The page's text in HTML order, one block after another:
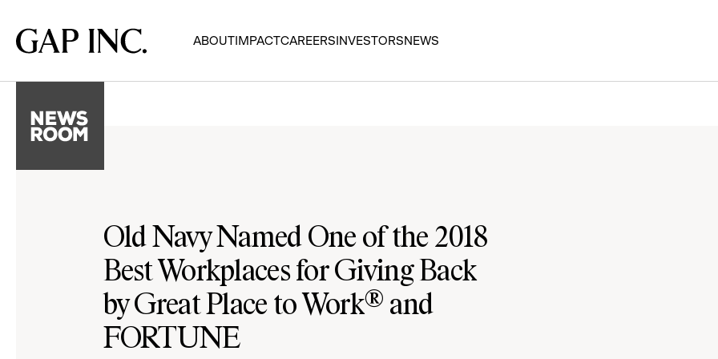
main
main
main
Gap
Inc.
ABOUTIMPACTCAREERSINVESTORSNEWS
Old Navy Named One of the 2018
Best Workplaces for Giving Back
by Great Place to Work® and
FORTUNE